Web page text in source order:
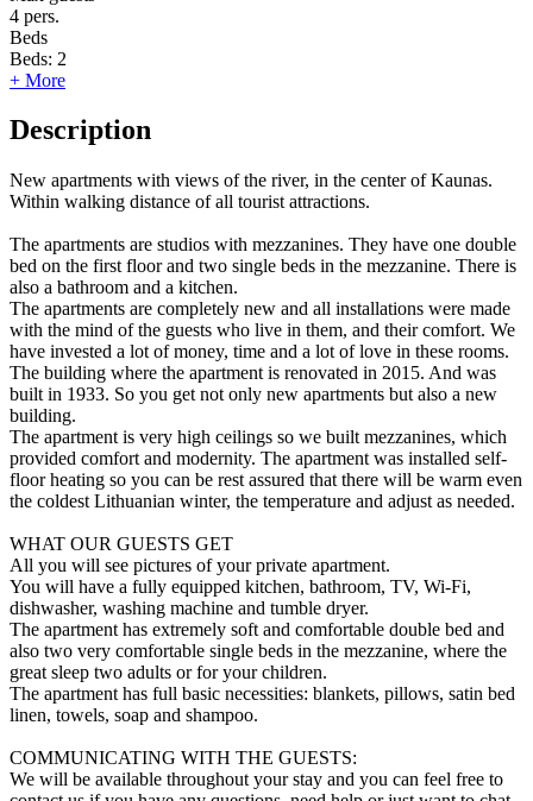
4 pers.
Beds
Beds: 2
+ More
Description
New apartments with views of the river, in the center of Kaunas.
Within walking distance of all tourist attractions.
The apartments are studios with mezzanines. They have one double
bed on the first floor and two single beds in the mezzanine. There is
also a bathroom and a kitchen.
The apartments are completely new and all installations were made
with the mind of the guests who live in them, and their comfort. We
have invested a lot of money, time and a lot of love in these rooms.
The building where the apartment is renovated in 2015. And was
built in 1933. So you get not only new apartments but also a new
building.
The apartment is very high ceilings so we built mezzanines, which
provided comfort and modernity. The apartment was installed self-
floor heating so you can be rest assured that there will be warm even
the coldest Lithuanian winter, the temperature and adjust as needed.
WHAT OUR GUESTS GET
All you will see pictures of your private apartment.
You will have a fully equipped kitchen, bathroom, TV, Wi-Fi,
dishwasher, washing machine and tumble dryer.
The apartment has extremely soft and comfortable double bed and
also two very comfortable single beds in the mezzanine, where the
great sleep two adults or for your children.
The apartment has full basic necessities: blankets, pillows, satin bed
linen, towels, soap and shampoo.
COMMUNICATING WITH THE GUESTS:
We will be available throughout your stay and you can feel free to